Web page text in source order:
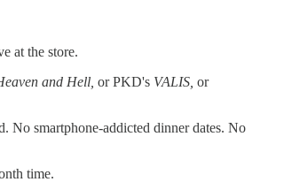
at the store.
and Hell, or PKD's VALIS, or
No smartphone-addicted dinner dates. No
time.